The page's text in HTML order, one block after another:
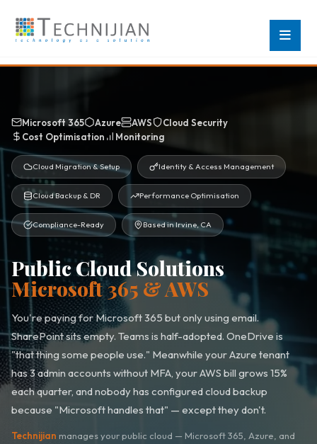
Microsoft 365 Azure AWS
Cloud Security
Cost Optimisation
Monitoring
Cloud Migration & Setup Identity & Access Management
Cloud Backup & DR Performance Optimisation
Compliance-Ready Based in Irvine, CA
Public Cloud Solutions
Microsoft 365 & AWS
You're paying for Microsoft 365 but only using email.
SharePoint sits empty. Teams is half-adopted. OneDrive is
"that thing some people use." Meanwhile your Azure tenant
has 3 admin accounts without MFA, your AWS bill grows 15%
each quarter, and nobody has configured cloud backup
because "Microsoft handles that" — except they don't.
Technijian manages your public cloud — Microsoft 365, Azure, and